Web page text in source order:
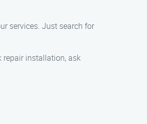
services. Just search for
repair installation, ask